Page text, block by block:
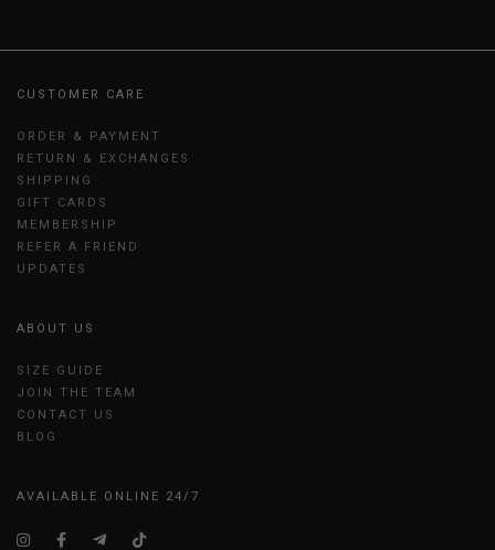
CUSTOMER CARE
ORDER & PAYMENT
RETURN & EXCHANGES
SHIPPING
GIFT CARDS
MEMBERSHIP
REFER A FRIEND
UPDATES
ABOUT US
SIZE GUIDE
JOIN THE TEAM
CONTACT US
BLOG
AVAILABLE ONLINE 24/7